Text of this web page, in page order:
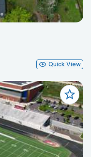
Quick View